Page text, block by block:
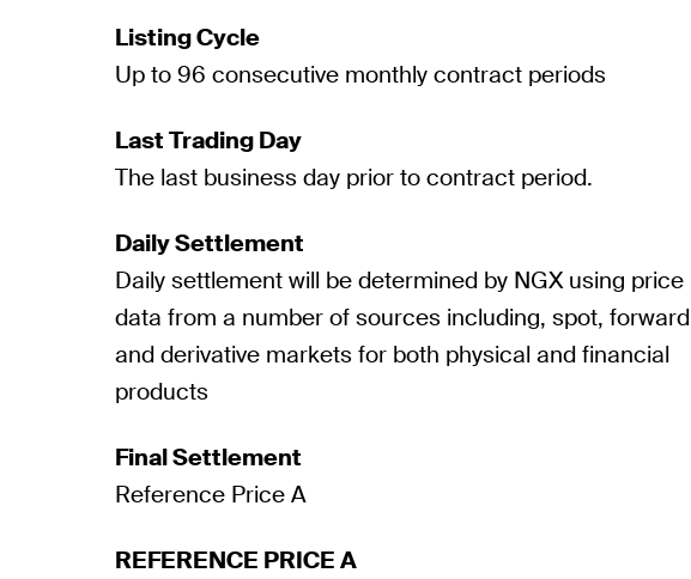
Listing Cycle
Up to 96 consecutive monthly contract periods
Last Trading Day
The last business day prior to contract period.
Daily Settlement
Daily settlement will be determined by NGX using price
data from a number of sources including, spot, forward
and derivative markets for both physical and financial
products
Final Settlement
Reference Price A
REFERENCE PRICE A